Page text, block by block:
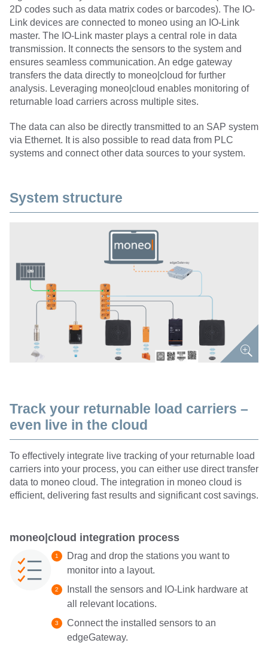
2D codes such as data matrix codes or barcodes). The IO-
Link devices are connected to moneo using an IO-Link
master. The IO-Link master plays a central role in data
transmission. It connects the sensors to the system and
ensures seamless communication. An edge gateway
transfers the data directly to moneo|cloud for further
analysis. Leveraging moneo|cloud enables monitoring of
returnable load carriers across multiple sites.
The data can also be directly transmitted to an SAP system
via Ethernet. It is also possible to read data from PLC
systems and connect other data sources to your system.
System structure
Track your returnable load carriers –
even live in the cloud
To effectively integrate live tracking of your returnable load
carriers into your process, you can either use direct transfer
data to moneo cloud. The integration in moneo cloud is
efficient, delivering fast results and significant cost savings.
moneo|cloud integration process
Drag and drop the stations you want to
monitor into a layout.
Install the sensors and IO-Link hardware at
all relevant locations.
Connect the installed sensors to an
edgeGateway.